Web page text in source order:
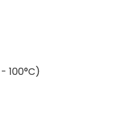
100°C)